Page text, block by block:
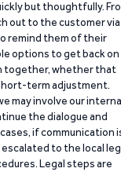
but thoughtfully.
out to the customer via
remind them of their
options to get back on
together, whether that
term adjustment.
may involve our
the dialogue and
if communication
to the local
Legal steps are